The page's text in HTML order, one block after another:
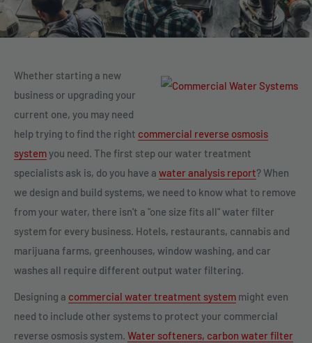
Whether starting a new
business or upgrading your
current one, you may need
help trying to find the right commercial reverse osmosis
systemyou need. The first step our water treatment
specialists ask is, do you have a water analysis report? When
we design and build systems, we need to know what to remove
from your water, there isn't a "one size fits all" water filter
system for every business. Hotels, restaurants, cannabis and
marijuana farms, greenhouses, window washing, and car
washes all require different output water filtering.
Designing a commercial water treatment system might even
need to include other systems to protect your commercial
reverse osmosis system. Water softeners, carbon water filter